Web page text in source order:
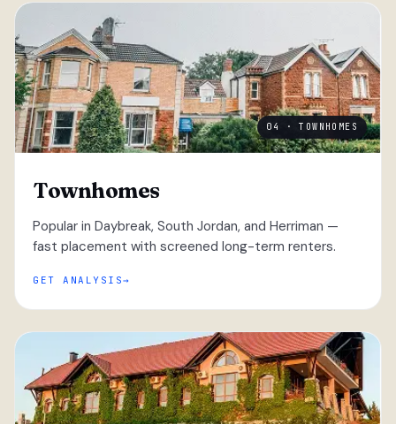
04 · TOWNHOMES
Townhomes
Popular in Daybreak, South Jordan, and Herriman —
fast placement with screened long-term renters.
GET ANALYSIS